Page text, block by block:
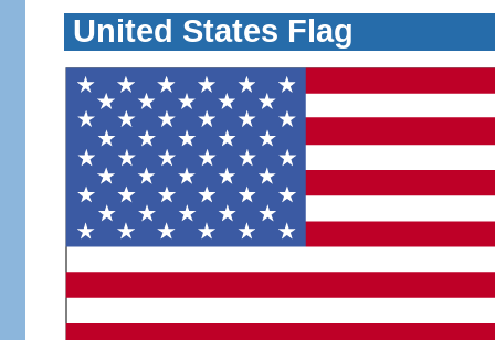
United States Flag